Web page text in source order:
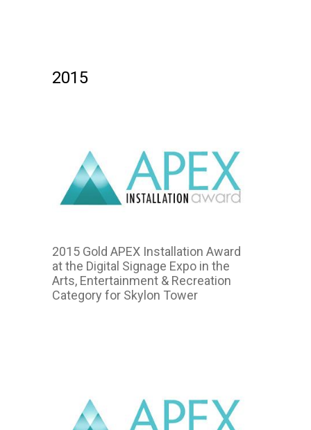
2015
2015 Gold APEX Installation Award
at the Digital Signage Expo in the
Arts, Entertainment & Recreation
Category for Skylon Tower